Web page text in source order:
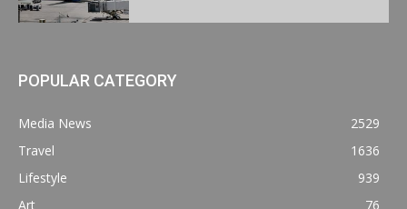
POPULAR CATEGORY
Media News
2529
Travel
1636
Lifestyle
939
Art
76